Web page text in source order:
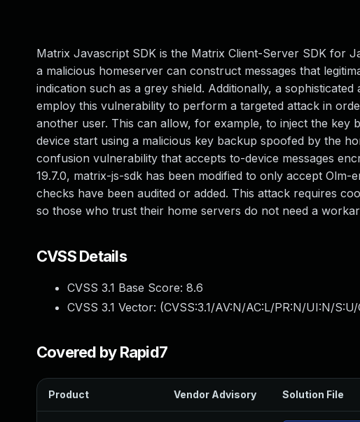
Matrix Javascript SDK is the Matrix Client-Server SDK for
a malicious homeserver can construct messages that
indication such as a grey shield. Additionally, a
employ this vulnerability to perform a targeted attack in
another user. This can allow, for example, to inject the key
device start using a malicious key backup spoofed by the
confusion vulnerability that accepts to-device messages
19.7.0, matrix-js-sdk has been modified to only accept
checks have been audited or added. This attack requires
so those who trust their home servers do not need a
CVSS Details
CVSS 3.1 Base Score: 8.6
CVSS 3.1 Vector: (CVSS:3.1/AV:N/AC:L/PR:N/UI:N/
Covered by Rapid7
Product Vendor Advisory Solution File